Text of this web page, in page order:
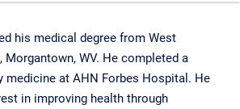
his medical degree from West
Morgantown, WV. He completed a
medicine at AHN Forbes Hospital. He
in improving health through